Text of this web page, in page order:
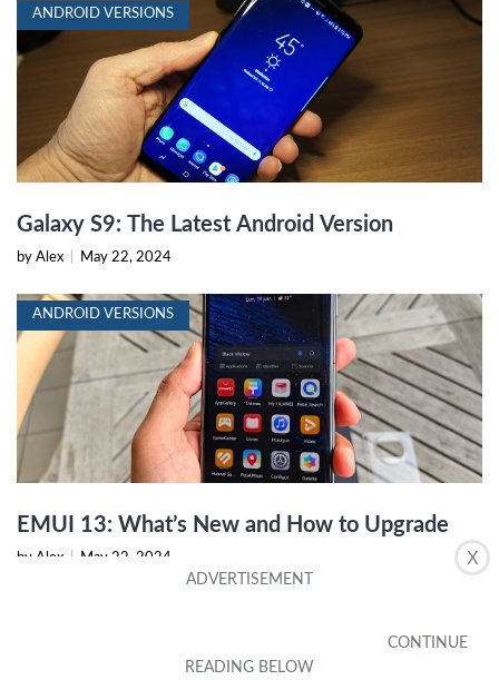
X
ANDROID VERSIONS
Galaxy S9: The Latest Android Version
by Alex May 22, 2024
ANDROID VERSIONS
EMUI 13: What’s New and How to Upgrade
by Alex | May 22, 2024